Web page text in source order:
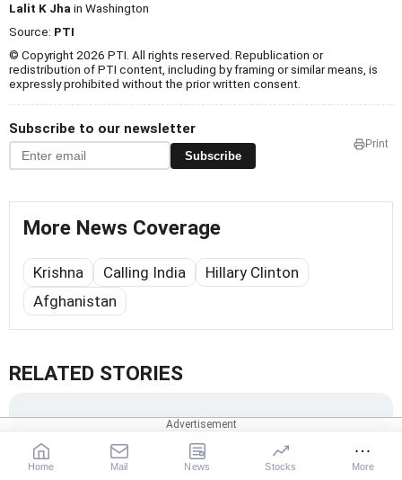
Lalit K Jhain Washington
Source: PTI
© Copyright 2026 PTI. All rights reserved. Republication or
redistribution of PTI content, including by framing or similar means, is
expressly prohibited without the prior written consent.
Subscribe to our newsletter
Subscribe
Print
More News Coverage
Krishna Calling India
Hillary Clinton
Afghanistan
RELATED STORIES
Home Mail News Stocks More